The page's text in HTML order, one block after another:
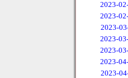
2023-
2023-
2023-
2023-
2023-
2023-
2023-